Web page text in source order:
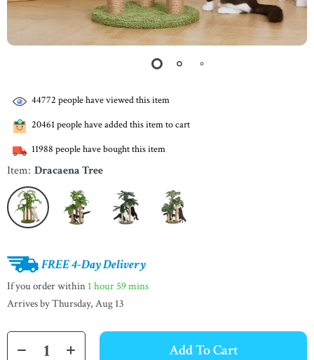
44772 people have viewed this item
20461people have added this item to cart
11988 people have bought this item
Item: Dracaena Tree
FREE 4-Day Delivery
If you order within 1 hour 59 mins
Arrives byThursday, Aug 13
Add To Cart